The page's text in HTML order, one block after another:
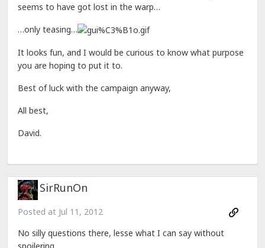
seems to have got lost in the warp…
…only teasing…
It looks fun, and I would be curious to know what purpose
you are hoping to put it to.
Best of luck with the campaign anyway,
All best,
David.
SirRunOn
Posted at Jul 11, 2012
No silly questions there, lesse what I can say without